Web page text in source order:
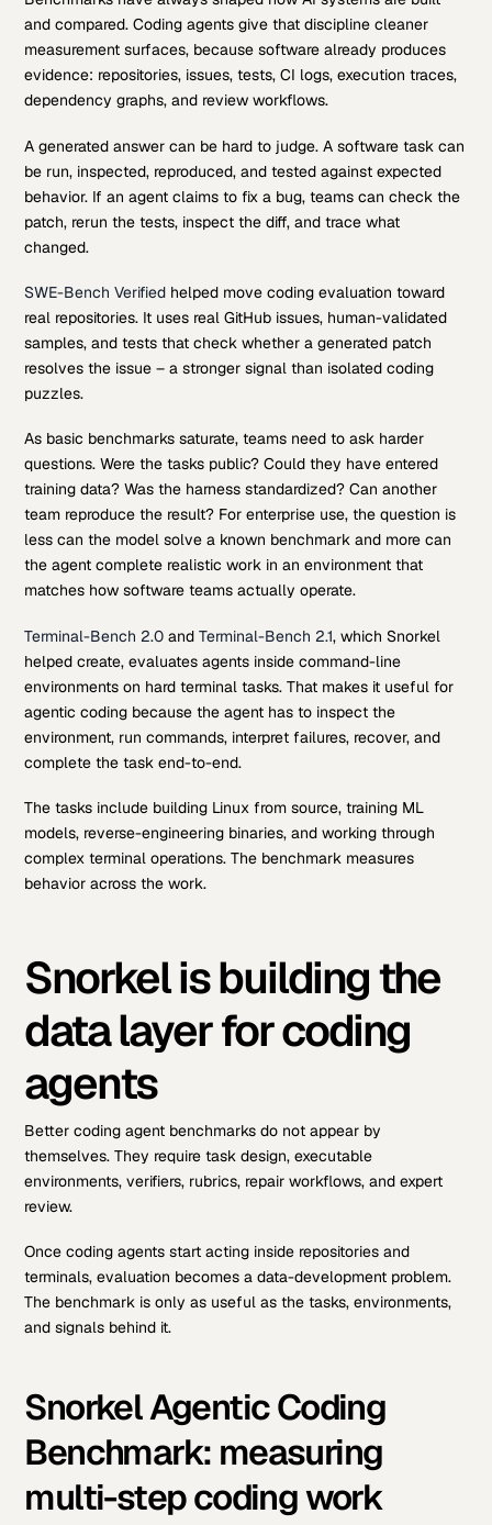
and compared. Coding agents give that discipline cleaner
measurement surfaces, because software already produces
evidence: repositories, issues, tests, CI logs, execution traces,
dependency graphs, and review workflows.
A generated answer can be hard to judge. A software task can
be run, inspected, reproduced, and tested against expected
behavior. If an agent claims to fix a bug, teams can check the
patch, rerun the tests, inspect the diff, and trace what
changed.
SWE-Bench Verified helped move coding evaluation toward
real repositories. It uses real GitHub issues, human-validated
samples, and tests that check whether a generated patch
resolves the issue – a stronger signal than isolated coding
puzzles.
As basic benchmarks saturate, teams need to ask harder
questions. Were the tasks public? Could they have entered
training data? Was the harness standardized? Can another
team reproduce the result? For enterprise use, the question is
less can the model solve a known benchmark and more can
the agent complete realistic work in an environment that
matches how software teams actually operate.
Terminal-Bench 2.0 andTerminal-Bench 2.1, which Snorkel
helped create, evaluates agents inside command-line
environments on hard terminal tasks. That makes it useful for
agentic coding because the agent has to inspect the
environment, run commands, interpret failures, recover, and
complete the task end-to-end.
The tasks include building Linux from source, training ML
models, reverse-engineering binaries, and working through
complex terminal operations. The benchmark measures
behavior across the work.
Snorkel is building the
data layer for coding
agents
Better coding agent benchmarks do not appear by
themselves. They require task design, executable
environments, verifiers, rubrics, repair workflows, and expert
review.
Once coding agents start acting inside repositories and
terminals, evaluation becomes a data-development problem.
The benchmark is only as useful as the tasks, environments,
and signals behind it.
Snorkel Agentic Coding
Benchmark: measuring
multi-step coding work